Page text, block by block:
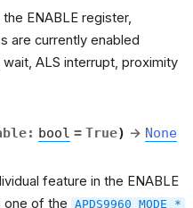
ENABLE register,
are currently enabled
ALS interrupt, proximity
: bool = True) → None
feature in the ENABLE
one of the APDS9960_MODE_*